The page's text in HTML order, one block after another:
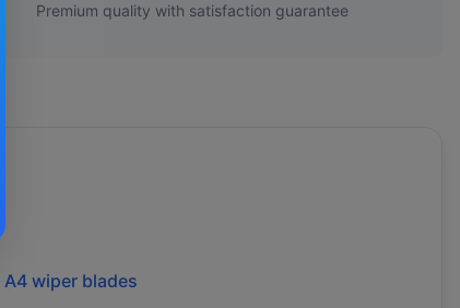
Premium quality with satisfaction guarantee
A4wiper blades